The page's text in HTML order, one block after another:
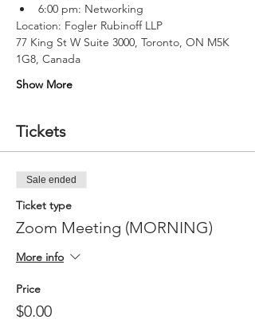
6:00 pm: Networking
Location: Fogler Rubinoff LLP
77 King St W Suite 3000, Toronto, ON M5K
1G8, Canada
Show More
Tickets
Sale ended
Ticket type
Zoom Meeting (MORNING)
More info
Price
$0.00